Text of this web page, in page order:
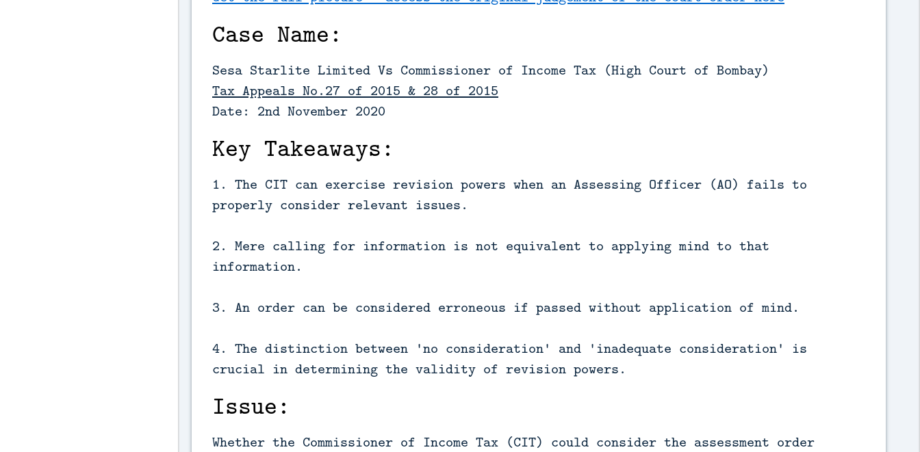
Case Name:
Sesa Starlite Limited Vs Commissioner of Income Tax (High Court of Bombay)
Tax Appeals No.27 of 2015 & 28 of 2015
Date: 2nd November 2020
Key Takeaways:
1. The CIT can exercise revision powers when an Assessing Officer (AO) fails to
properly consider relevant issues.
2. Mere calling for information is not equivalent to applying mind to that
information.
3. An order can be considered erroneous if passed without application of mind.
4. The distinction between 'no consideration' and 'inadequate consideration' is
crucial in determining the validity of revision powers.
Issue:
Whether the Commissioner of Income Tax (CIT) could consider the assessment order